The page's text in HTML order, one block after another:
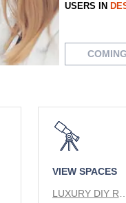
USERS IN
VIEW SPACES